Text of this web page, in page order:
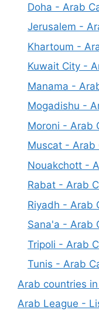
Doha - Arab
Jerusalem -
Khartoum -
Kuwait City -
Manama -
Mogadishu -
Moroni - Arab
Muscat - Arab
Nouakchott -
Rabat - Arab
Riyadh - Arab
Sana'a - Arab
Tripoli - Arab
Tunis - Arab
Arab countries
Arab League -